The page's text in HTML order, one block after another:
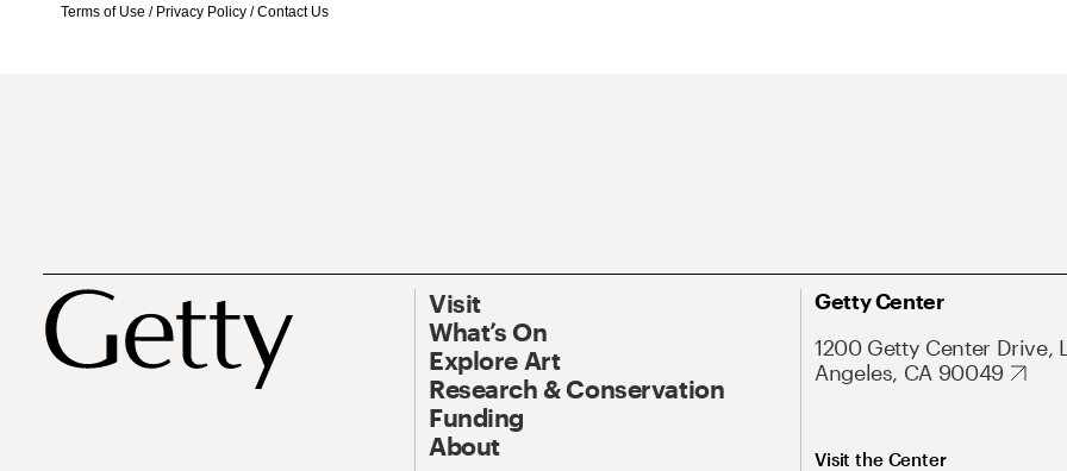
Terms of Use / Privacy Policy /Contact Us
Visit
What’s On
Explore Art
Research & Conservation
Funding
About
Getty Center
1200 Getty Center Drive,
Angeles, CA 90049
Visit the Center